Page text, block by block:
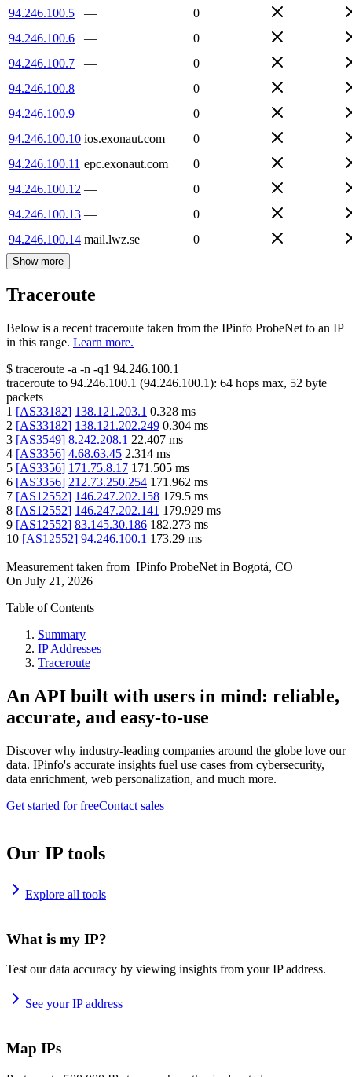
94.246.100.5
—
0
94.246.100.6
—
0
94.246.100.7
—
0
94.246.100.8
—
0
94.246.100.9
—
0
94.246.100.10 ios.exonaut.com
0
94.246.100.11 epc.exonaut.com
0
94.246.100.12 —
0
94.246.100.13 —
0
94.246.100.14 mail.lwz.se 0
Show more
Traceroute
Below is a recent traceroute taken from the IPinfo ProbeNet to an IP
in this range. Learn more.
$ traceroute -a -n -q1 94.246.100.1
traceroute to 94.246.100.1 (94.246.100.1): 64 hops max, 52 byte
packets
1 [AS33182] 138.121.203.1 0.328 ms
2 [AS33182] 138.121.202.249 0.304 ms
3 [AS3549] 8.242.208.1 22.407 ms
4 [AS3356] 4.68.63.45 2.314 ms
5 [AS3356] 171.75.8.17 171.505 ms
6 [AS3356] 212.73.250.254 171.962 ms
7 [AS12552] 146.247.202.158 179.5 ms
8 [AS12552] 146.247.202.141 179.929 ms
9 [AS12552] 83.145.30.186 182.273 ms
10 [AS12552] 94.246.100.1 173.29 ms
Measurement taken from IPinfo ProbeNet in Bogotá, CO
On July 21, 2026
Table of Contents
Summary
IP Addresses
Traceroute
An API built with users in mind: reliable,
accurate, and easy-to-use
Discover why industry-leading companies around the globe love our
data. IPinfo's accurate insights fuel use cases from cybersecurity,
data enrichment, web personalization, and much more.
Get started for freeContact sales
Our IP tools
Explore all tools
What is my IP?
Test our data accuracy by viewing insights from your IP address.
See your IP address
Map IPs